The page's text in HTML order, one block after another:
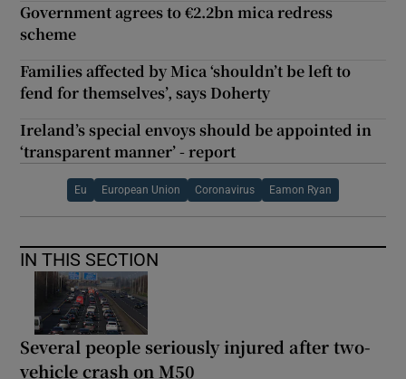
Government agrees to €2.2bn mica redress
scheme
Families affected by Mica ‘shouldn’t be left to
fend for themselves’, says Doherty
Ireland’s special envoys should be appointed in
‘transparent manner’ - report
Eu European Union Coronavirus Eamon Ryan
IN THIS SECTION
Several people seriously injured after two-
vehicle crash on M50